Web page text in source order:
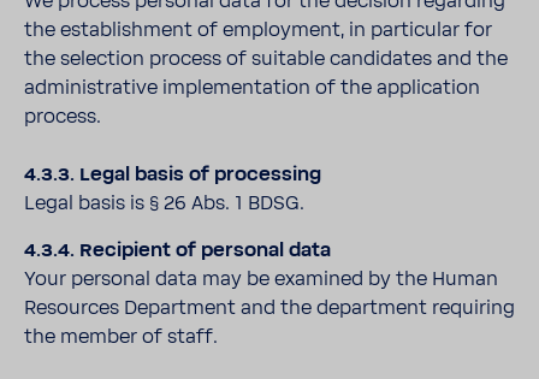
the establishment of employment, in particular for
the selection process of suitable candidates and the
administrative implementation of the application
process.
4.3.3. Legal basis of processing
Legal basis is § 26 Abs. 1 BDSG.
4.3.4. Recipient of personal data
Your personal data may be examined by the Human
Resources Department and the department requiring
the member of staff.